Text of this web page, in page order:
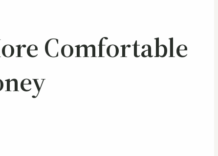
Comfortable